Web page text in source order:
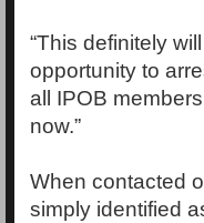
“This definitely
opportunity to
all IPOB
now.”
When contacted
simply identified